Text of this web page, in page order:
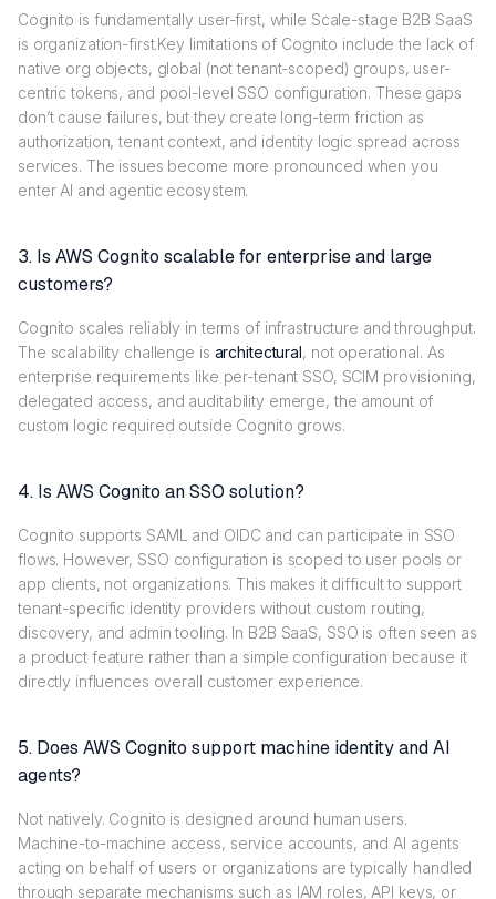
Cognito is fundamentally user-first, while Scale-stage B2B SaaS
is organization-first.Key limitations of Cognito include the lack of
native org objects, global (not tenant-scoped) groups, user-
centric tokens, and pool-level SSO configuration. These gaps
don’t cause failures, but they create long-term friction as
authorization, tenant context, and identity logic spread across
services. The issues become more pronounced when you
enter AI and agentic ecosystem.
3. Is AWS Cognito scalable for enterprise and large
customers?
Cognito scales reliably in terms of infrastructure and throughput.
The scalability challenge is architectural, not operational. As
enterprise requirements like per-tenant SSO, SCIM provisioning,
delegated access, and auditability emerge, the amount of
custom logic required outside Cognito grows.
4. Is AWS Cognito an SSO solution?
Cognito supports SAML and OIDC and can participate in SSO
flows. However, SSO configuration is scoped to user pools or
app clients, not organizations. This makes it difficult to support
tenant-specific identity providers without custom routing,
discovery, and admin tooling. In B2B SaaS, SSO is often seen as
a product feature rather than a simple configuration because it
directly influences overall customer experience.
5. Does AWS Cognito support machine identity and AI
agents?
Not natively. Cognito is designed around human users.
Machine-to-machine access, service accounts, and AI agents
acting on behalf of users or organizations are typically handled
through separate mechanisms such as IAM roles, API keys, or